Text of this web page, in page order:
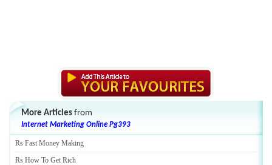
More Articles from
Internet Marketing Online Pg393
Rs Fast Money Making
Rs How To Get Rich